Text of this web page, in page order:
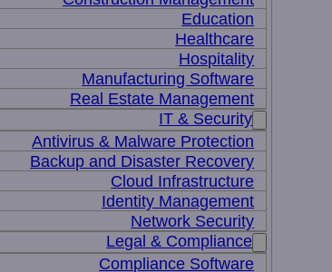
Education
Healthcare
Hospitality
Manufacturing Software
Real Estate Management
IT & Security
Antivirus & Malware Protection
Backup and Disaster Recovery
Cloud Infrastructure
Identity Management
Network Security
Legal & Compliance
Compliance Software